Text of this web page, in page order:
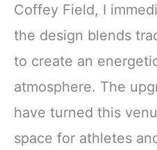
Coffey Field, I
the design blends
to create an
atmosphere. The
have turned this
space for athletes